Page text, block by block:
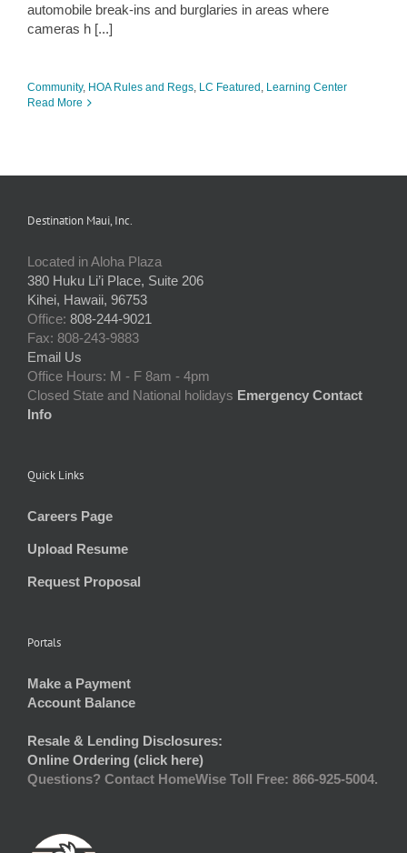
automobile break-ins and burglaries in areas where
cameras h [...]
Community, HOA Rules and Regs LC Featured Learning Center
Read More
Destination Maui, Inc.
Located in Aloha Plaza
380 Huku Li’i Place, Suite 206
Kihei, Hawaii, 96753
Office: 808-244-9021
Fax: 808-243-9883
Email Us
Office Hours: M - F 8am - 4pm
Closed State and National holidays Emergency Contact
Info
Quick Links
Careers Page
Upload Resume
Request Proposal
Portals
Make a Payment
Account Balance
Resale & Lending Disclosures:
Online Ordering (click here)
Questions? Contact HomeWise Toll Free: 866-925-5004.